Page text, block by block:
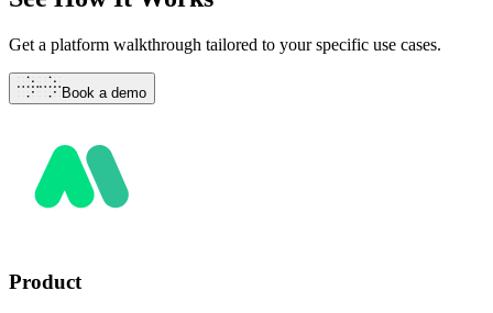
Get a platform walkthrough tailored to your specific use cases.
Book a demo
Product